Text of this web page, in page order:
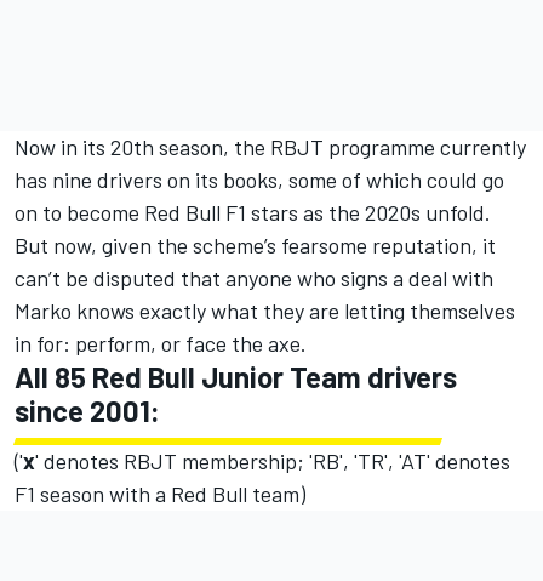
Now in its 20th season, the RBJT programme currently
has nine drivers on its books, some of which could go
on to become Red Bull F1 stars as the 2020s unfold.
But now, given the scheme’s fearsome reputation, it
can’t be disputed that anyone who signs a deal with
Marko knows exactly what they are letting themselves
in for: perform, or face the axe.
All 85 Red Bull Junior Team drivers
since 2001:
('x' denotes RBJT membership; 'RB', 'TR', 'AT' denotes
F1 season with a Red Bull team)